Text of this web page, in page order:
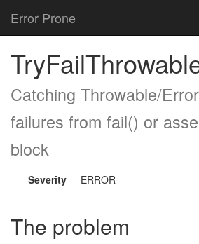
Error Prone
Catching Throwable/
failures from fail() or
block
Severity ERROR
The problem